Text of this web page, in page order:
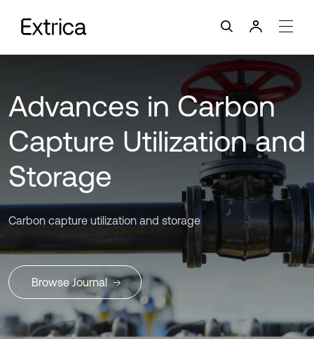
Advances in Carbon
Capture Utilization and
Storage
Carbon capture utilization and storage
Browse Journal